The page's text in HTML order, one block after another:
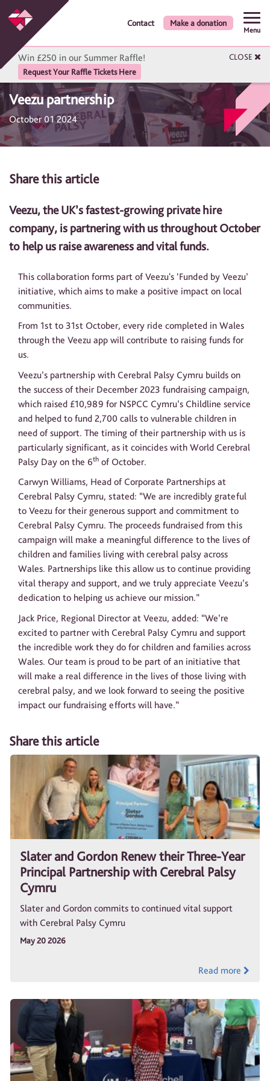
Contact Make a donation
Win £250 in our Summer Raffle!
Request Your Raffle Tickets Here
CLOSE
Veezu partnership
October 01 2024
Share this article
Veezu, the UK’s fastest-growing private hire
company, is partnering with us throughout October
to help us raise awareness and vital funds.
This collaboration forms part of Veezu's ‘Funded by Veezu’
initiative, which aims to make a positive impact on local
communities.
From 1st to 31st October, every ride completed in Wales
through the Veezu app will contribute to raising funds for
us.
Veezu’s partnership with Cerebral Palsy Cymru builds on
the success of their December 2023 fundraising campaign,
which raised £10,989 for NSPCC Cymru’s Childline service
and helped to fund 2,700 calls to vulnerable children in
need of support. The timing of their partnership with us is
particularly significant, as it coincides with World Cerebral
Palsy Day on the 6th of October.
Carwyn Williams, Head of Corporate Partnerships at
Cerebral Palsy Cymru, stated: “We are incredibly grateful
to Veezu for their generous support and commitment to
Cerebral Palsy Cymru. The proceeds fundraised from this
campaign will make a meaningful difference to the lives of
children and families living with cerebral palsy across
Wales. Partnerships like this allow us to continue providing
vital therapy and support, and we truly appreciate Veezu’s
dedication to helping us achieve our mission.”
Jack Price, Regional Director at Veezu, added: “We’re
excited to partner with Cerebral Palsy Cymru and support
the incredible work they do for children and families across
Wales. Our team is proud to be part of an initiative that
will make a real difference in the lives of those living with
cerebral palsy, and we look forward to seeing the positive
impact our fundraising efforts will have.”
Share this article
Slater and Gordon Renew their Three-Year
Principal Partnership with Cerebral Palsy
Cymru
Slater and Gordon commits to continued vital support
with Cerebral Palsy Cymru
May 20 2026
Read more
Menu